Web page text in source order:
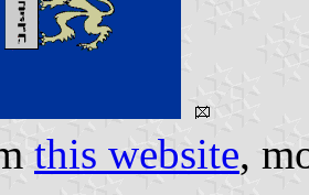
this website,